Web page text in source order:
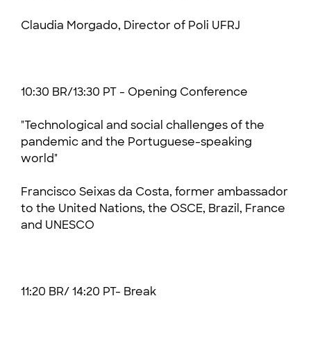
Claudia Morgado, Director of Poli UFRJ
10:30 BR/13:30 PT - Opening Conference
"Technological and social challenges of the
pandemic and the Portuguese-speaking
world"
Francisco Seixas da Costa, former ambassador
to the United Nations, the OSCE, Brazil, France
and UNESCO
11:20 BR/ 14:20 PT- Break